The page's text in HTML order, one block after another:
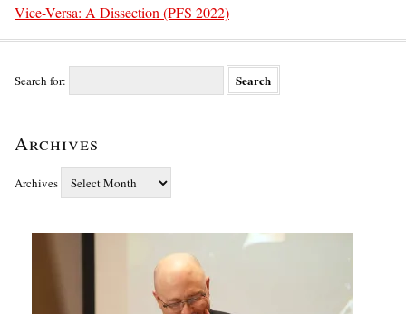
Vice-Versa: A Dissection (PFS 2022)
Search for:
Archives
Archives